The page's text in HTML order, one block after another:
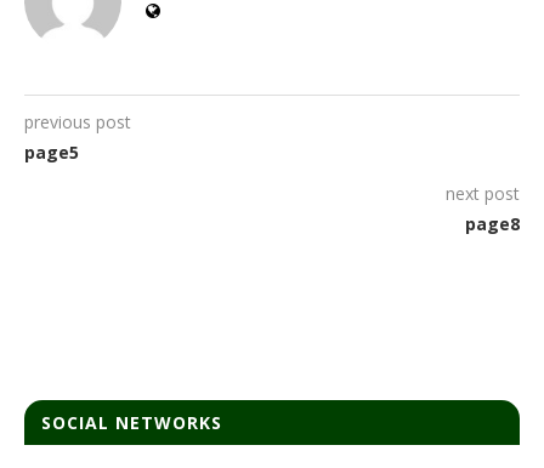
previous post
page5
next post
page8
SOCIAL NETWORKS